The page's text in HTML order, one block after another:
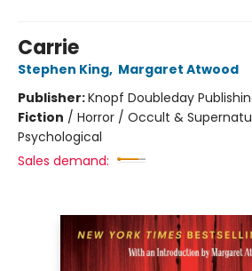
Carrie
Stephen King, Margaret Atwood
Publisher:Knopf Doubleday
Fiction / Horror / Occult &
Psychological
Sales demand: